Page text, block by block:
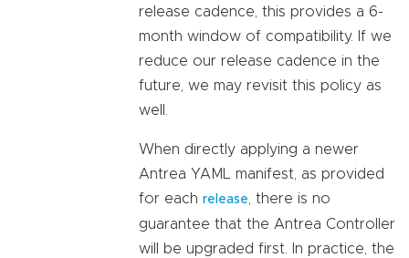
release cadence, this provides a 6-
month window of compatibility. If we
reduce our release cadence in the
future, we may revisit this policy as
well.
When directly applying a newer
Antrea YAML manifest, as provided
for each release
, there is no
guarantee that the Antrea Controller
will be upgraded first. In practice, the